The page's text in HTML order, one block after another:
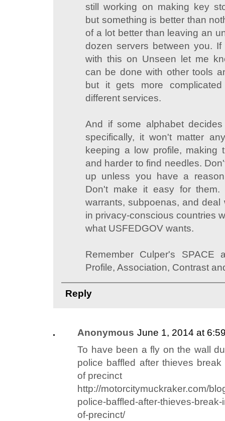
still working on making key
but something is better than
of a lot better than leaving an
dozen servers between you.
with this on Unseen let me
can be done with other tools
but it gets more
different services.
And if some alphabet
specifically, it won't matter
keeping a low profile, making
and harder to find needles.
up unless you have a
Don't make it easy for
warrants, subpoenas, and deal
in privacy-conscious countries
what USFEDGOV wants.
Remember Culper's SPACE
Profile, Association, Contrast
Reply
Anonymous June 1, 2014 at
To have been a fly on the wall
police baffled after thieves
of precinct
http://motorcitymuckraker.com/
police-baffled-after-thieves-
of-precinct/